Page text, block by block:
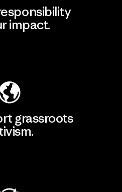
impact.
grassroots